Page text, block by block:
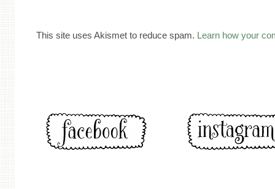
This site uses Akismet to reduce spam. Learn how your